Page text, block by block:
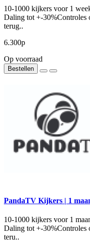
10-1000 kijkers voor 1
Daling tot +-30%Controles
terug..
6.300р
Op voorraad
Bestellen
PandaTV Kijkers | 1
10-1000 kijkers voor 1
Daling tot +-30%Controles
teru..